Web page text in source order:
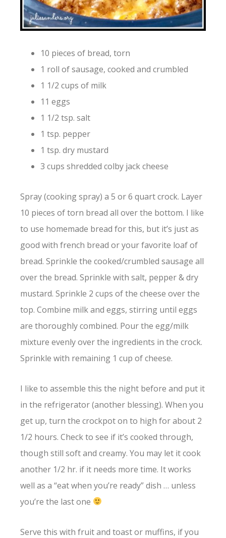
10 pieces of bread, torn
1 roll of sausage, cooked and crumbled
1 1/2 cups of milk
11 eggs
1 1/2 tsp. salt
1 tsp. pepper
1 tsp. dry mustard
3 cups shredded colby jack cheese
Spray (cooking spray) a 5 or 6 quart crock. Layer
10 pieces of torn bread all over the bottom. I like
to use homemade bread for this, but it’s just as
good with french bread or your favorite loaf of
bread. Sprinkle the cooked/crumbled sausage all
over the bread. Sprinkle with salt, pepper & dry
mustard. Sprinkle 2 cups of the cheese over the
top. Combine milk and eggs, stirring until eggs
are thoroughly combined. Pour the egg/milk
mixture evenly over the ingredients in the crock.
Sprinkle with remaining 1 cup of cheese.
I like to assemble this the night before and put it
in the refrigerator (another blessing). When you
get up, turn the crockpot on to high for about 2
1/2 hours. Check to see if it’s cooked through,
though still soft and creamy. You may let it cook
another 1/2 hr. if it needs more time. It works
well as a “eat when you’re ready” dish … unless
you’re the last one
Serve this with fruit and toast or muffins, if you